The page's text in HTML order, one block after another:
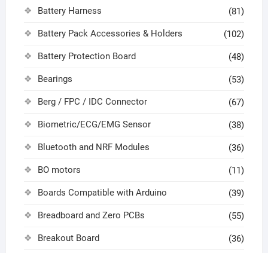
Battery Harness (81)
Battery Pack Accessories & Holders (102)
Battery Protection Board (48)
Bearings (53)
Berg / FPC / IDC Connector (67)
Biometric/ECG/EMG Sensor (38)
Bluetooth and NRF Modules (36)
BO motors (11)
Boards Compatible with Arduino (39)
Breadboard and Zero PCBs (55)
Breakout Board (36)